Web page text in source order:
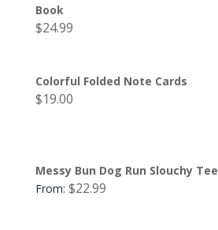
Book
$24.99
Colorful Folded Note Cards
$19.00
Messy Bun Dog Run Slouchy Tee
From: $22.99